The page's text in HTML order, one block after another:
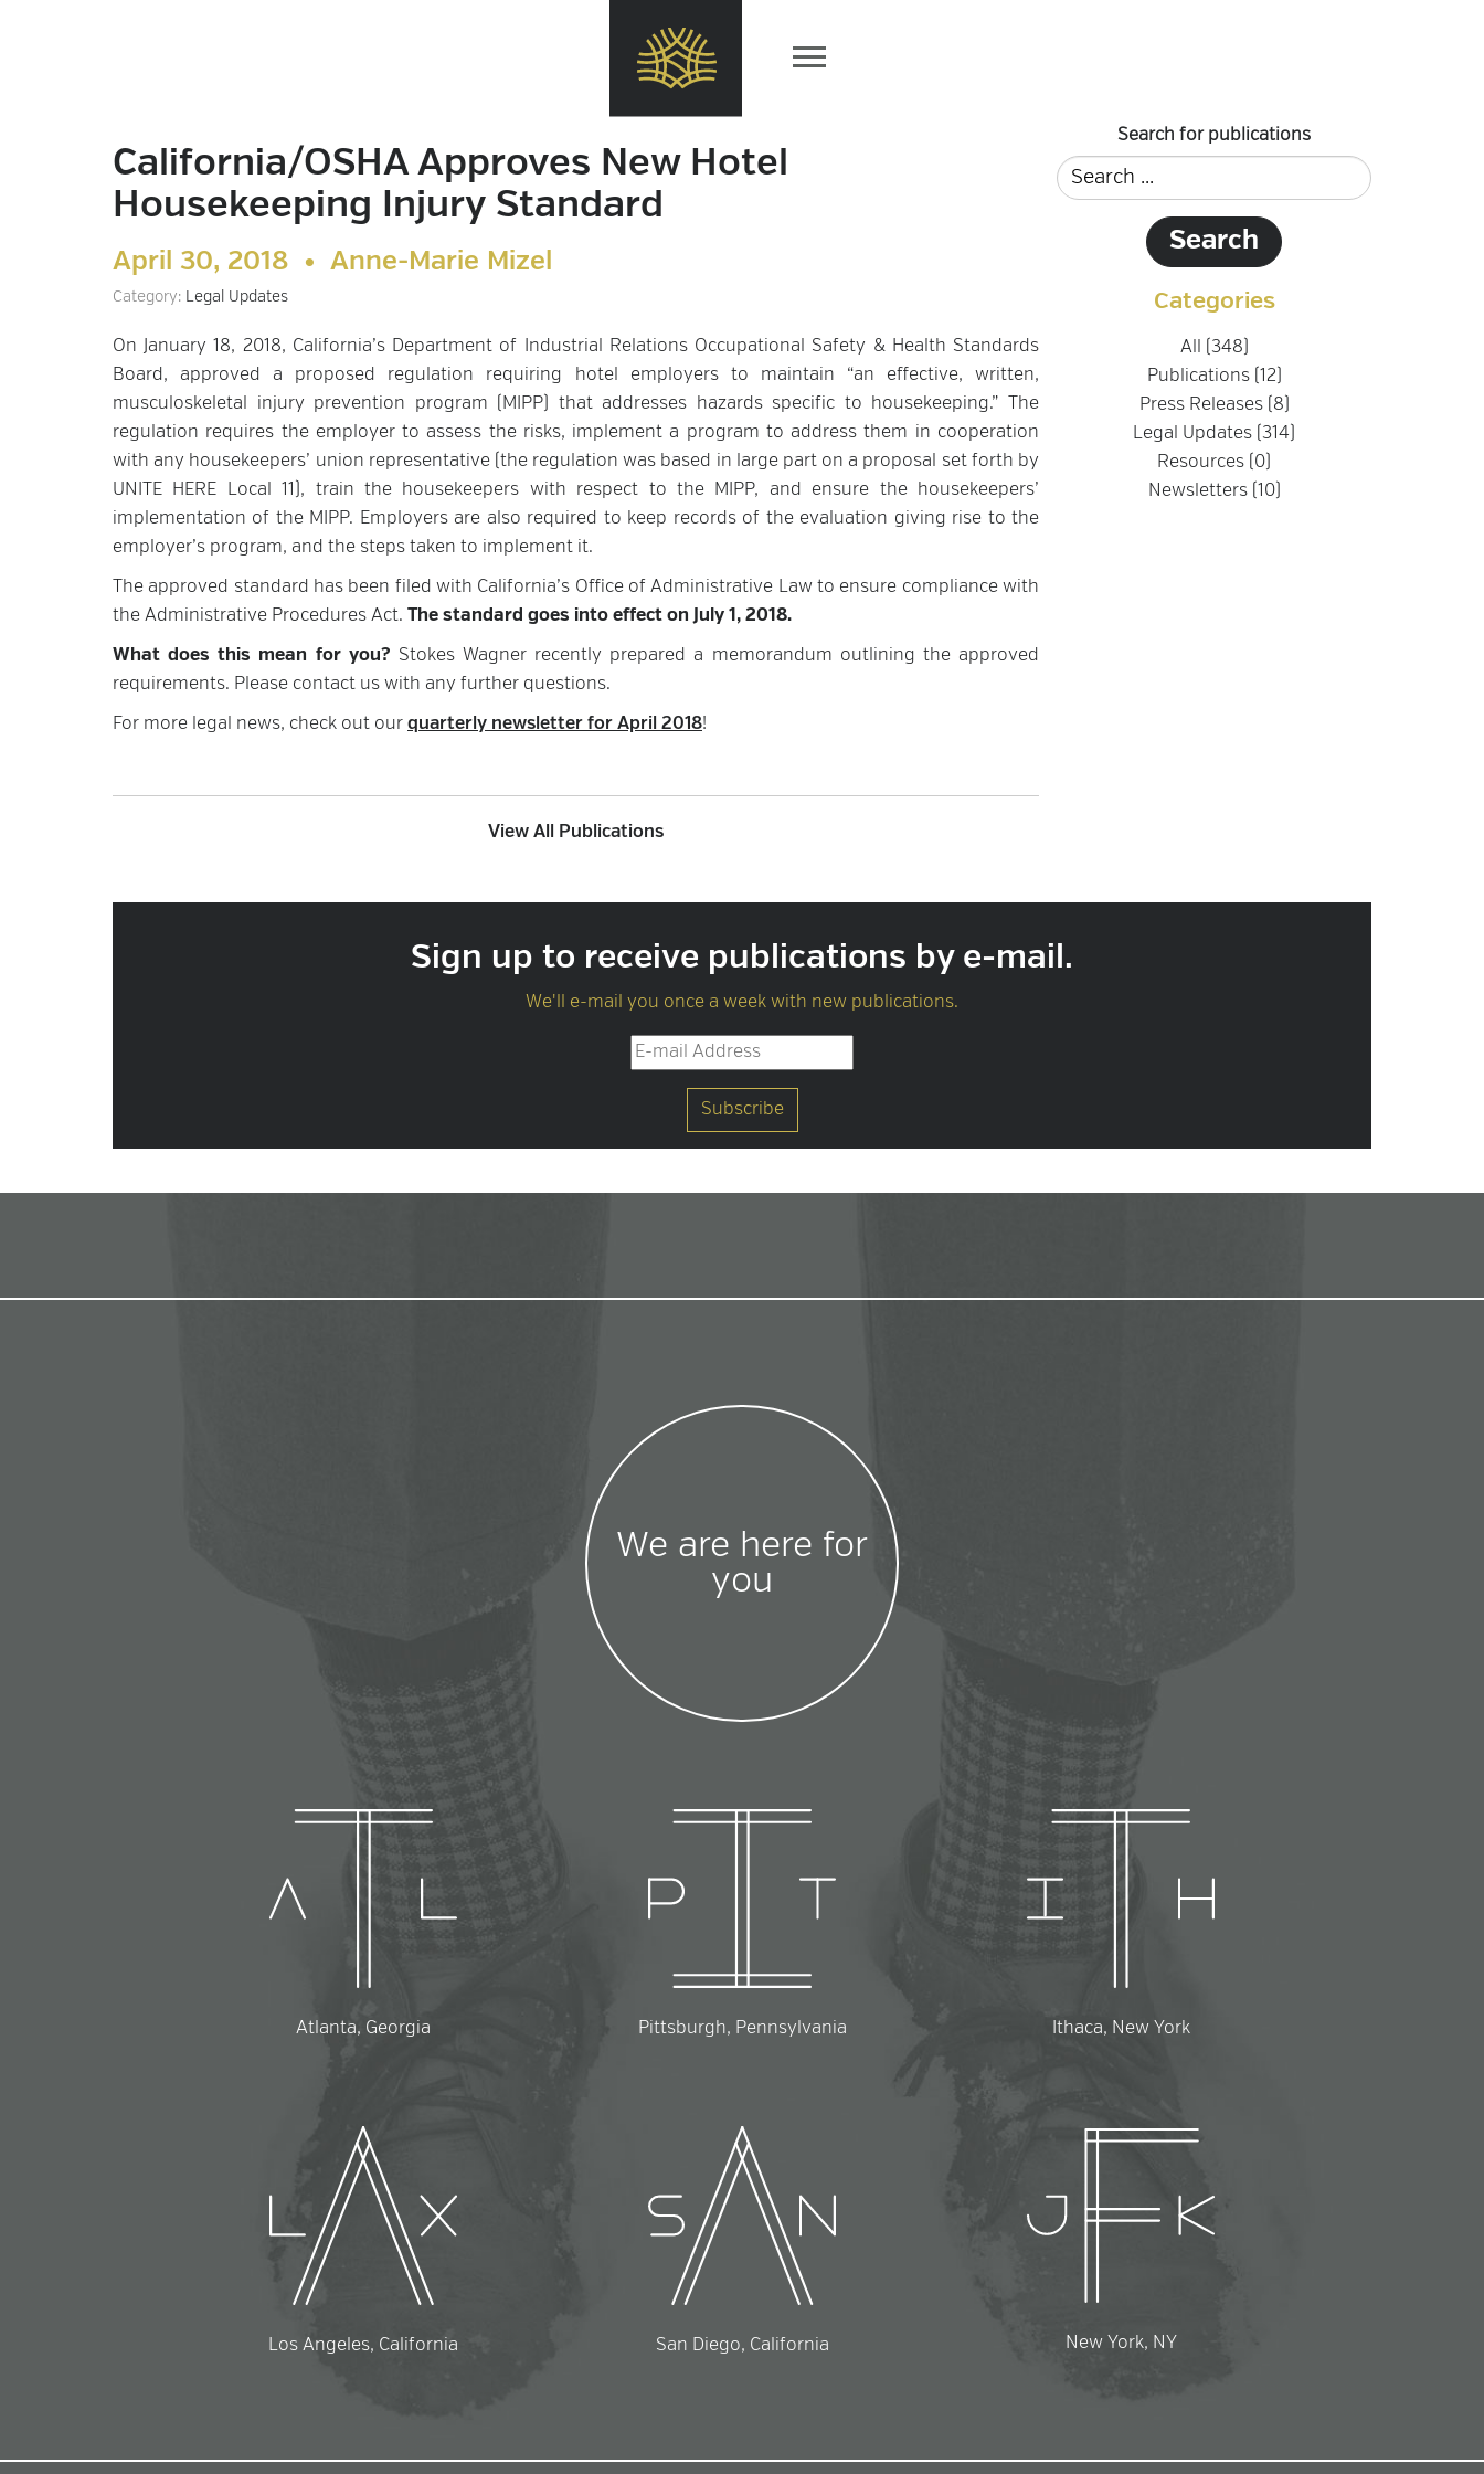
California/OSHA Approves New Hotel
Housekeeping Injury Standard
April 30, 2018 • Anne-Marie Mizel
Category: Legal Updates
On January 18, 2018, California’s Department of Industrial Relations Occupational Safety & Health Standards
Board, approved a proposed regulation requiring hotel employers to maintain “an effective, written,
musculoskeletal injury prevention program (MIPP) that addresses hazards specific to housekeeping.” The
regulation requires the employer to assess the risks, implement a program to address them in cooperation
with any housekeepers’ union representative (the regulation was based in large part on a proposal set forth by
UNITE HERE Local 11), train the housekeepers with respect to the MIPP, and ensure the housekeepers’
implementation of the MIPP. Employers are also required to keep records of the evaluation giving rise to the
employer’s program, and the steps taken to implement it.
The approved standard has been filed with California’s Office of Administrative Law to ensure compliance with
the Administrative Procedures Act.
The standard goes into effect on July 1, 2018.
What does this mean for you? Stokes Wagner recently prepared a memorandum outlining the approved
requirements. Please contact us with any further questions.
For more legal news, check out our quarterly newsletter for April 2018!
View All Publications
Search for publications
Categories
All (348)
Publications (12)
Press Releases (8)
Legal Updates (314)
Resources (0)
Newsletters (10)
Sign up to receive publications by e-mail.
We'll e-mail you once a week with new publications.
We are here for
you
Atlanta, Georgia Pittsburgh, Pennsylvania Ithaca, New York
Los Angeles, California San Diego, California New York, NY